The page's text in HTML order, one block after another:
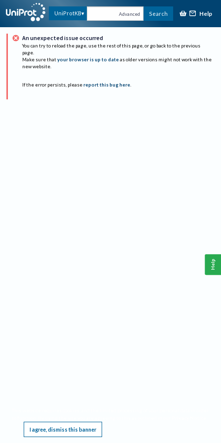
UniProtKB Advanced Search Help
An unexpected issue occurred
You can try to reload the page, use the rest of this page, or go back to the previous
page.
Make sure that your browser is up to date as older versions might not work with the
new website.
If the error persists, please report this bug here.
I agree, dismiss this banner
Help